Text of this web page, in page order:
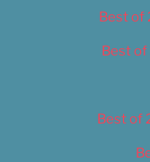
Best of
Best of
Best of